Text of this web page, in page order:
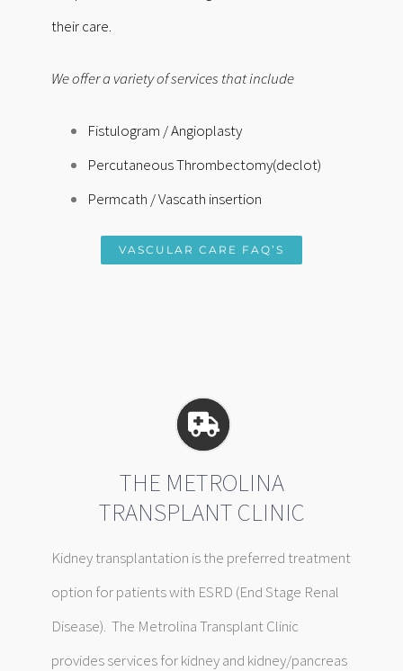
their care.
We offer a variety of services that include
Fistulogram /Angioplasty
Percutaneous Thrombectomy(declot)
Permcath / Vascath insertion
VASCULAR CARE FAQ’S
THE METROLINA
TRANSPLANT CLINIC
Kidney transplantation is the preferred treatment
option for patients with ESRD (End Stage Renal
Disease). The Metrolina Transplant Clinic
provides services for kidney and kidney/pancreas